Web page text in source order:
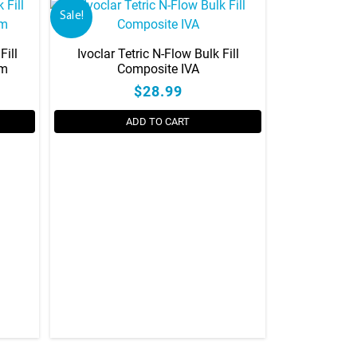
Sale!
Ivoclar Tetric N-Flow Bulk Fill
Composite IVA
$28.99
ADD TO CART